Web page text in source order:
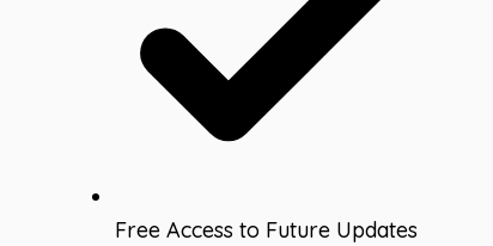
Free Access to Future Updates